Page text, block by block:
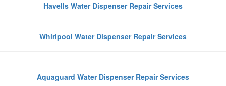
Havells Water Dispenser Repair Services
Whirlpool Water Dispenser Repair Services
Aquaguard Water Dispenser Repair Services